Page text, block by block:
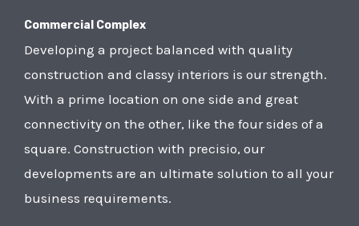
Commercial Complex
Developing a project balanced with quality
construction and classy interiors is our strength.
With a prime location on one side and great
connectivity on the other, like the four sides of a
square. Construction with precisio, our
developments are an ultimate solution to all your
business requirements.